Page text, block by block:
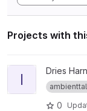
Projects with
View interpreter-
I Dries
0